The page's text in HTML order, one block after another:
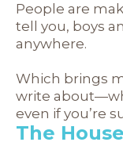
People are
tell you, boys
anywhere.
Which brings
write
even if you’re
The